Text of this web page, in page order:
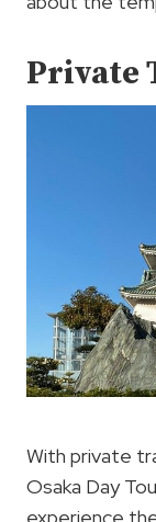
Private
With private
Osaka Day